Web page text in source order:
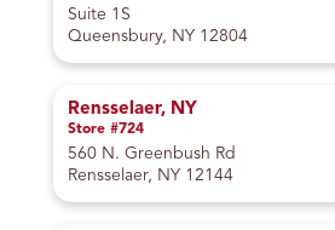
Suite 1S
Queensbury, NY 12804
Rensselaer, NY
Store #724
560 N. Greenbush Rd
Rensselaer, NY 12144